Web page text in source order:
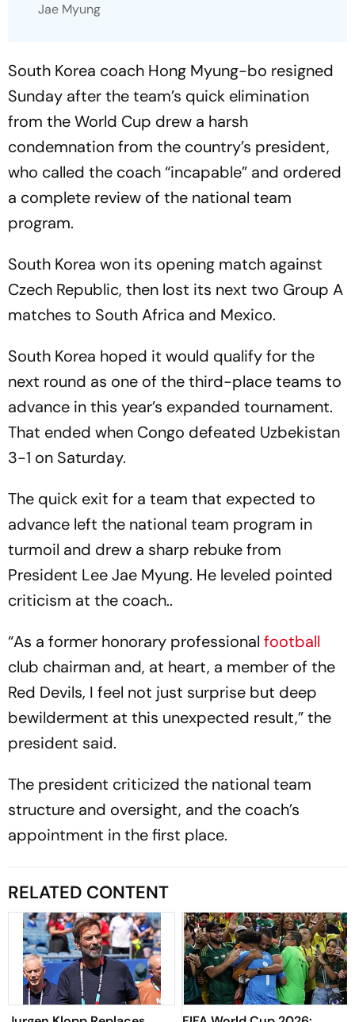
Jae Myung
South Korea coach Hong Myung-bo resigned
Sunday after the team’s quick elimination
from the World Cup drew a harsh
condemnation from the country’s president,
who called the coach “incapable” and ordered
a complete review of the national team
program.
South Korea won its opening match against
Czech Republic, then lost its next two Group A
matches to South Africa and Mexico.
South Korea hoped it would qualify for the
next round as one of the third-place teams to
advance in this year’s expanded tournament.
That ended when Congo defeated Uzbekistan
3-1 on Saturday.
The quick exit for a team that expected to
advance left the national team program in
turmoil and drew a sharp rebuke from
President Lee Jae Myung. He leveled pointed
criticism at the coach..
“As a former honorary professional football
club chairman and, at heart, a member of the
Red Devils, I feel not just surprise but deep
bewilderment at this unexpected result,” the
president said.
The president criticized the national team
structure and oversight, and the coach’s
appointment in the first place.
RELATED CONTENT